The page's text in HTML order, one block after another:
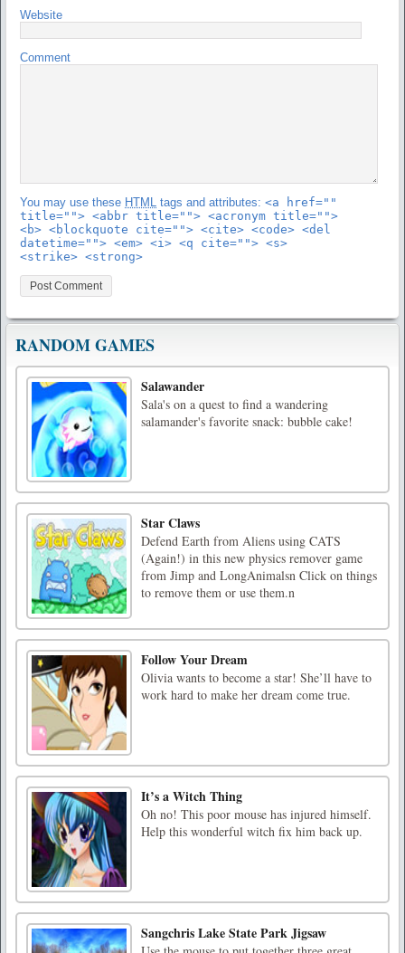
Website
Comment
You may use these HTML tags and attributes: <a href=""
title=""> <abbr title=""> <acronym title="">
<b> <blockquote cite=""> <cite> <code> <del
datetime=""> <em> <i> <q cite=""> <s>
<strike> <strong>
RANDOM GAMES
Salawander
Sala's on a quest to find a wandering
salamander's favorite snack: bubble cake!
Star Claws
Defend Earth from Aliens using CATS
(Again!) in this new physics remover game
from Jimp and LongAnimalsn Click on things
to remove them or use them.n
Follow Your Dream
Olivia wants to become a star! She’ll have to
work hard to make her dream come true.
It’s a Witch Thing
Oh no! This poor mouse has injured himself.
Help this wonderful witch fix him back up.
Sangchris Lake State Park Jigsaw